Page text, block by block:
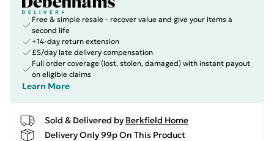
Free & simple resale - recover value and give your items a
second life
+14-day return extension
£5/day late delivery compensation
Full order coverage (lost, stolen, damaged) with instant payout
on eligible claims
Learn More
Sold & Delivered by Berkfield Home
Delivery Only 99p On This Product